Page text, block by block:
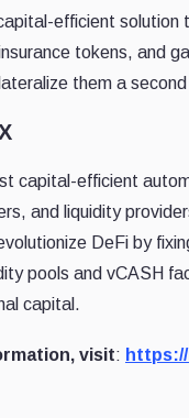
efficient
tokens, and
them a
capital-efficient
and liquidity
DeFi by
pools and vCASH
capital.
visit: